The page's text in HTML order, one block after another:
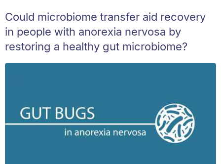
Could microbiome transfer aid recovery
in people with anorexia nervosa by
restoring a healthy gut microbiome?